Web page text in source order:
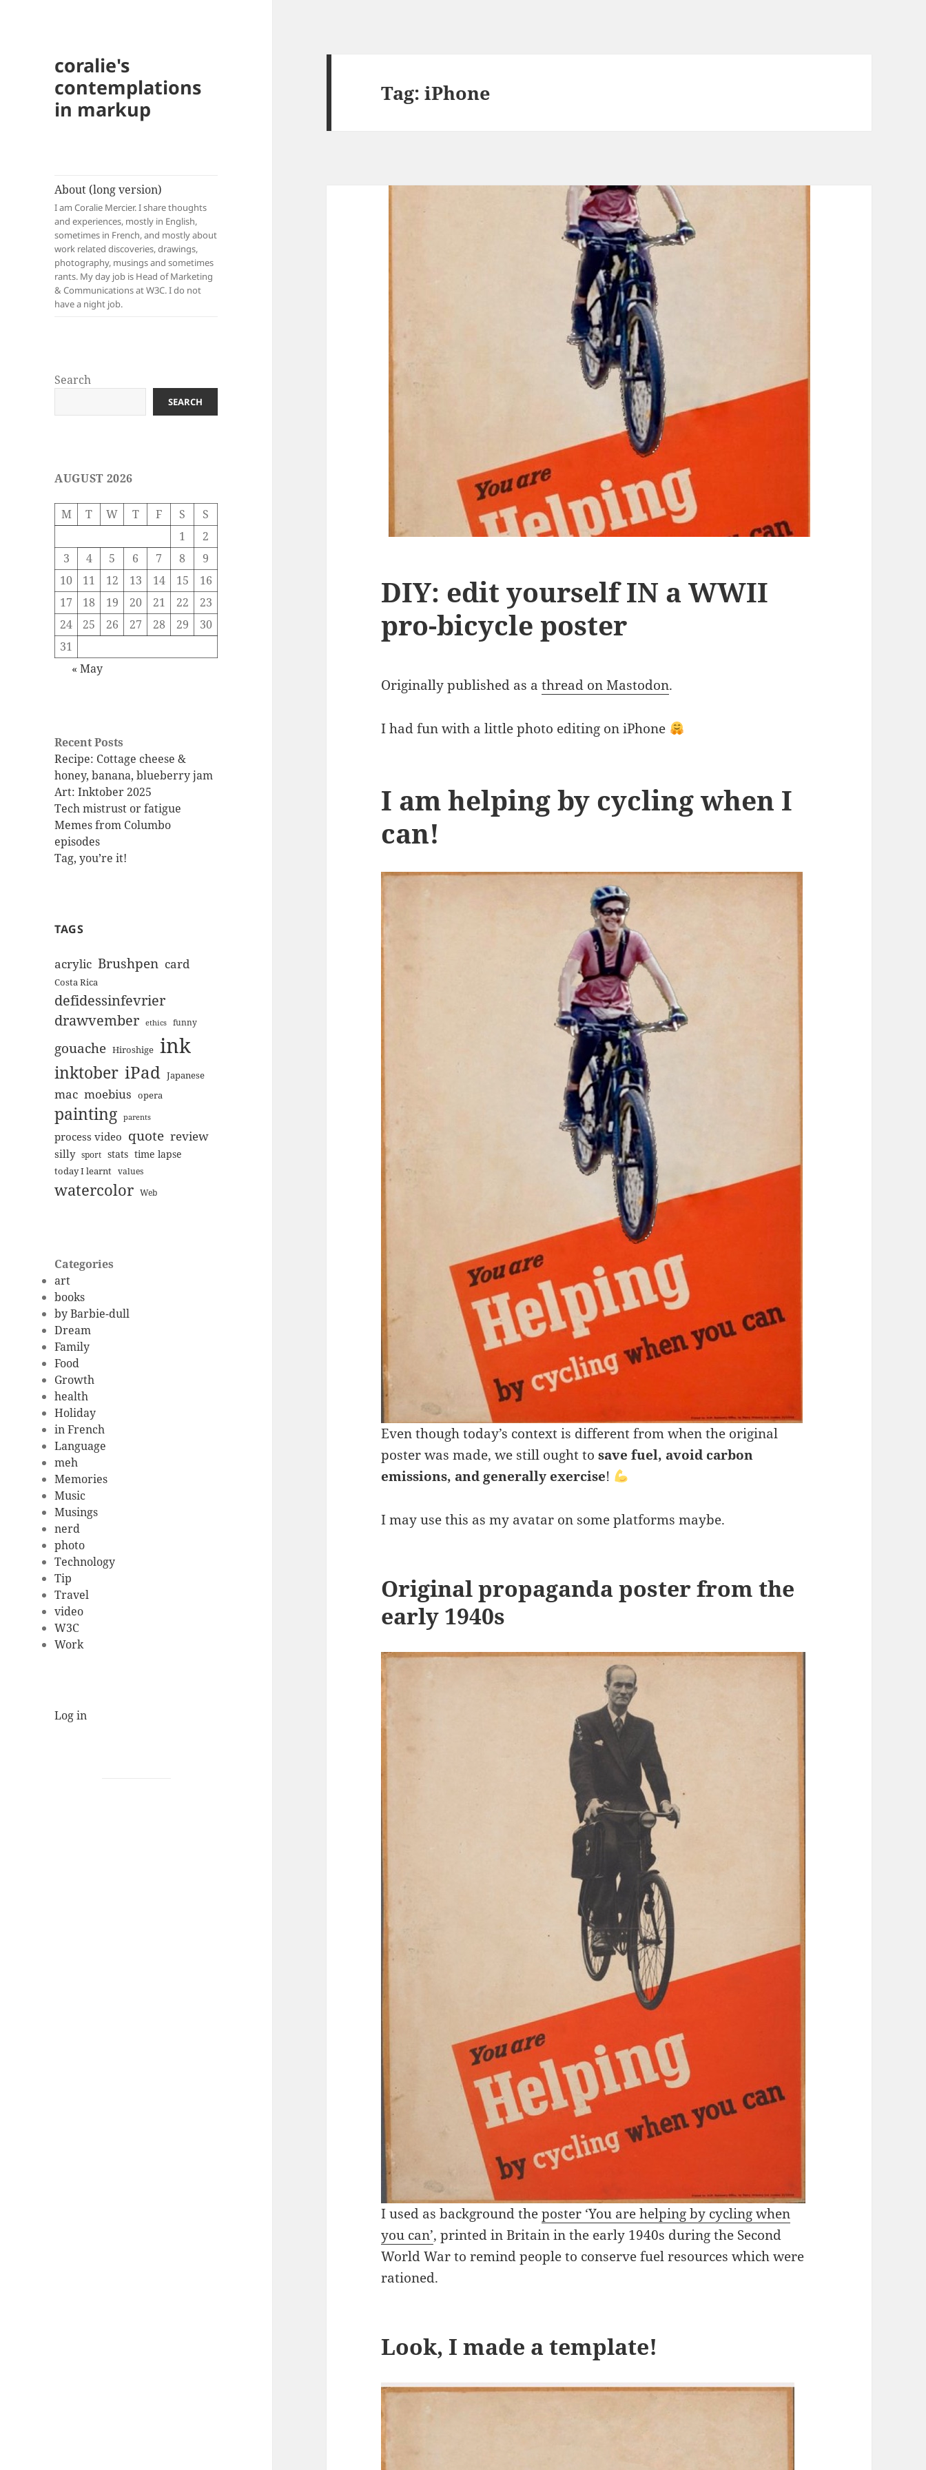
coralie's
contemplations
in markup
About (long version)
I am Coralie Mercier. I share thoughts
and experiences, mostly in English,
sometimes in French, and mostly about
work related discoveries, drawings,
photography, musings and sometimes
rants. My day job is Head of Marketing
& Communications at W3C. I do not
have a night job.
Search
SEARCH
AUGUST 2026
M T W T F S
S
1
2
3
4 5 6 7 8
9
10
11 12 13 14 15
16
17
18 19 20 21 22
23
24
25 26 27 28 29
30
31
« May
Recent Posts
Recipe: Cottage cheese &
honey, banana, blueberry jam
Art: Inktober 2025
Tech mistrust or fatigue
Memes from Columbo
episodes
Tag, you’re it!
TAGS
acrylic Brushpen card
Costa Rica
defidessinfevrier
drawvember ethics funny
gouache Hiroshige ink
inktober iPad Japanese
mac moebius opera
painting parents
process video quote review
silly sport stats time lapse
today I learnt values
watercolor Web
Categories
art
books
by Barbie-dull
Dream
Family
Food
Growth
health
Holiday
in French
Language
meh
Memories
Music
Musings
nerd
photo
Technology
Tip
Travel
video
W3C
Work
Log in
Tag:iPhone
DIY: edit yourself IN a WWII
pro-bicycle poster
Originally published as athread on Mastodon.
I had fun with a little photo editing on iPhone
I am helping by cycling when I
can!
Even though today’s context is different from when the original
poster was made, we still ought tosave fuel, avoid carbon
emissions, and generally exercise!
I may use this as my avatar on some platforms maybe.
Original propaganda poster from the
early 1940s
I used as background theposter ‘You are helping by cycling when
you can’, printed in Britain in the early 1940s during the Second
World War to remind people to conserve fuel resources which were
rationed.
Look, I made a template!